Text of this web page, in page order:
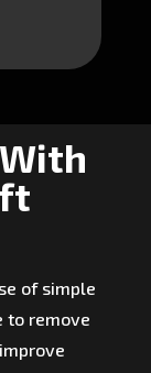
of simple
to remove